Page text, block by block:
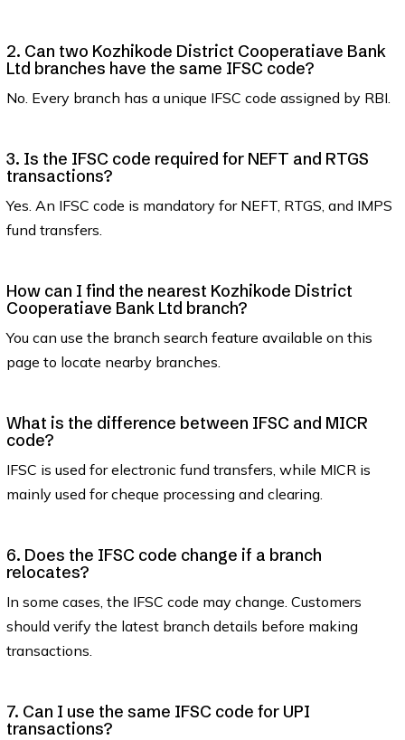
2. Can two Kozhikode District Cooperatiave Bank
Ltd branches have the same IFSC code?
No. Every branch has a unique IFSC code assigned by RBI.
3. Is the IFSC code required for NEFT and RTGS
transactions?
Yes. An IFSC code is mandatory for NEFT, RTGS, and IMPS
fund transfers.
How can I find the nearest Kozhikode District
Cooperatiave Bank Ltd branch?
You can use the branch search feature available on this
page to locate nearby branches.
What is the difference between IFSC and MICR
code?
IFSC is used for electronic fund transfers, while MICR is
mainly used for cheque processing and clearing.
6. Does the IFSC code change if a branch
relocates?
In some cases, the IFSC code may change. Customers
should verify the latest branch details before making
transactions.
7. Can I use the same IFSC code for UPI
transactions?